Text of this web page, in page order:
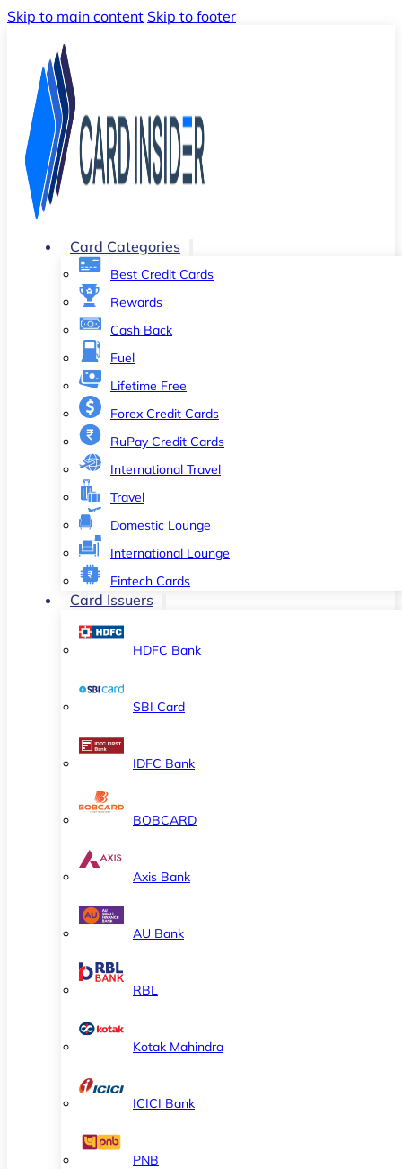
Skip to main content Skip to footer
Card Categories
Best Credit Cards
Rewards
Cash Back
Fuel
Lifetime Free
Forex Credit Cards
RuPay Credit Cards
International Travel
Travel
Domestic Lounge
International Lounge
Fintech Cards
Card Issuers
HDFC Bank
SBI Card
IDFC Bank
BOBCARD
Axis Bank
AU Bank
RBL
Kotak Mahindra
ICICI Bank
PNB